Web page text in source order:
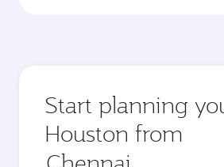
Start planning
Houston from
Origin